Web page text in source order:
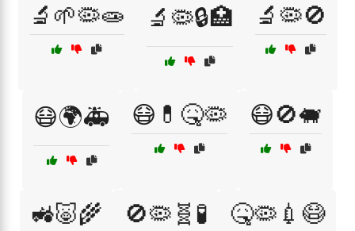
🔬🌱🦠🧫 🔬🦠🔒🏥 🔬🦠🚫
😷🌍🚑 😷💊🤒🦠 😷🚫🐖
🚜🐷🌾 🚫🦠🧬🧪 🤒🦠💉😷